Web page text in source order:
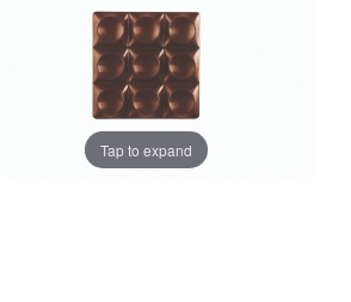
Tap to expand